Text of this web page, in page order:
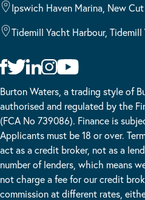
Ipswich Haven Marina, New
Tidemill Yacht Harbour, Tidemill
Burton Waters, a trading style of
authorised and regulated by the
(FCA No 739086). Finance is
Applicants must be 18 or over.
act as a credit broker, not as a
number of lenders, which means
not charge a fee for our credit
commission at different rates,